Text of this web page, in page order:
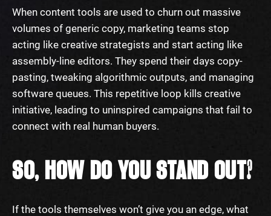
When content tools are used to churn out massive
volumes of generic copy, marketing teams stop
acting like creative strategists and start acting like
assembly-line editors. They spend their days copy-
pasting, tweaking algorithmic outputs, and managing
software queues. This repetitive loop kills creative
initiative, leading to uninspired campaigns that fail to
connect with real human buyers.
SO, HOW DO YOU STAND OUT?
If the tools themselves won’t give you an edge, what